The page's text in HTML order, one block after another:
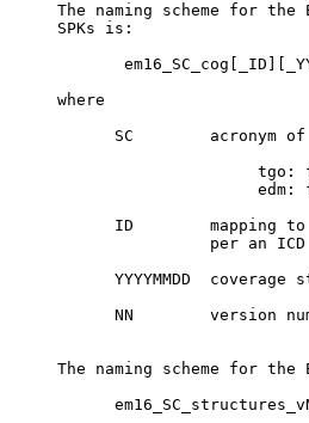
The naming scheme for the
     SPKs is:
     where
SC        acronym
tgo:
edm:
ID        mapping
per an
YYYYMMDD  coverage
NN        version
The naming scheme for the